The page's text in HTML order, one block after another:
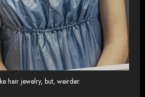
hair jewelry, but, weirder.